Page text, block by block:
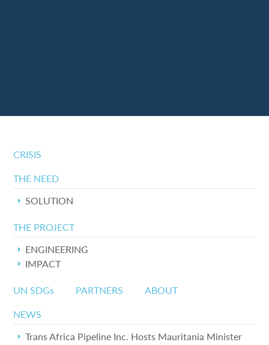
CRISIS
THE NEED
SOLUTION
THE PROJECT
ENGINEERING
IMPACT
UN SDGs
PARTNERS
ABOUT
NEWS
Trans Africa Pipeline Inc. Hosts Mauritania Minister